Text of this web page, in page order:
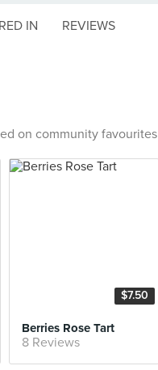
IN REVIEWS
on community favourites
$7.50
Berries Rose Tart
8 Reviews